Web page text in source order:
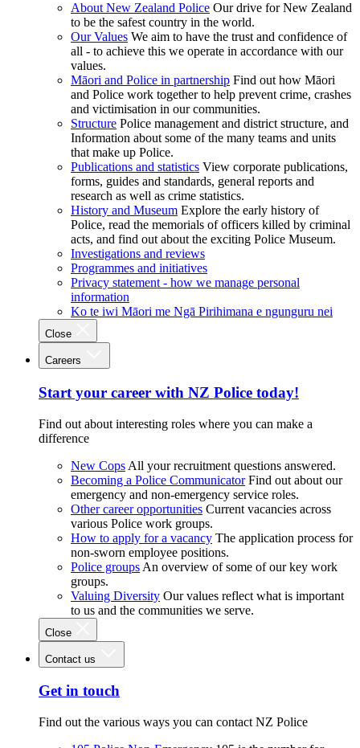
About New Zealand Police Our drive for New Zealand
to be the safest country in the world.
Our Values We aim to have the trust and confidence of
all - to achieve this we operate in accordance with our
values.
Māori and Police in partnership Find out how Māori
and Police work together to help prevent crime, crashes
and victimisation in our communities.
Structure Police management and district structure, and
Information about some of the many teams and units
that make up Police.
Publications and statistics View corporate publications,
forms, guides and standards, general reports and
research as well as crime statistics.
History and Museum Explore the early history of
Police, read the memorials of officers killed by criminal
acts, and find out about the exciting Police Museum.
Investigations and reviews
Programmes and initiatives
Privacy statement - how we manage personal
information
Ko te iwi Māori me Ngā Pirihimana e ngunguru nei
Close
Careers
Start your career with NZ Police today!
Find out about interesting roles where you can make a
difference
New Cops All your recruitment questions answered.
Becoming a Police Communicator Find out about our
emergency and non-emergency service roles.
Other career opportunities Current vacancies across
various Police work groups.
How to apply for a vacancy The application process for
non-sworn employee positions.
Police groups An overview of some of our key work
groups.
Valuing Diversity Our values reflect what is important
to us and the communities we serve.
Close
Contact us
Get in touch
Find out the various ways you can contact NZ Police